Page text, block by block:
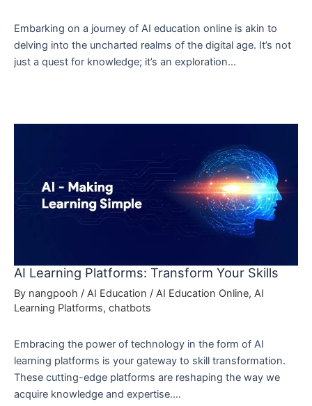
Embarking on a journey of AI education online is akin to
delving into the uncharted realms of the digital age. It’s not
just a quest for knowledge; it’s an exploration…
AI Learning Platforms: Transform Your Skills
By nangpooh / AI Education / AI Education Online, AI
Learning Platforms, chatbots
Embracing the power of technology in the form of AI
learning platforms is your gateway to skill transformation.
These cutting-edge platforms are reshaping the way we
acquire knowledge and expertise.…